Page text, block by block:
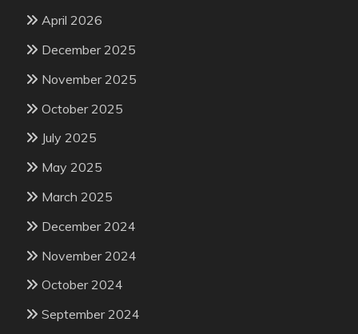
April 2026
December 2025
November 2025
October 2025
July 2025
May 2025
March 2025
December 2024
November 2024
October 2024
September 2024